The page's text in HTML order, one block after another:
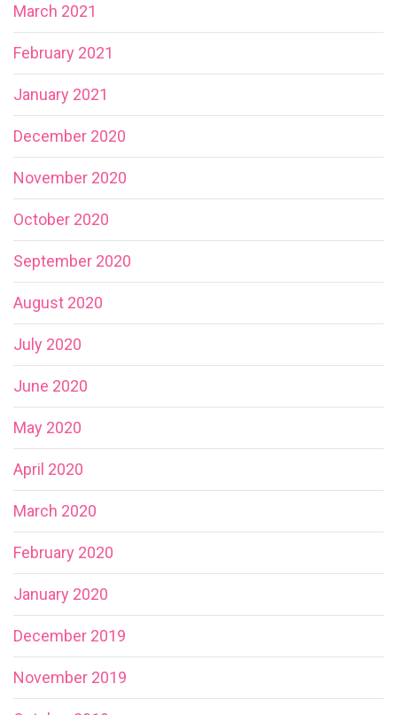
March 2021
February 2021
January 2021
December 2020
November 2020
October 2020
September 2020
August 2020
July 2020
June 2020
May 2020
April 2020
March 2020
February 2020
January 2020
December 2019
November 2019